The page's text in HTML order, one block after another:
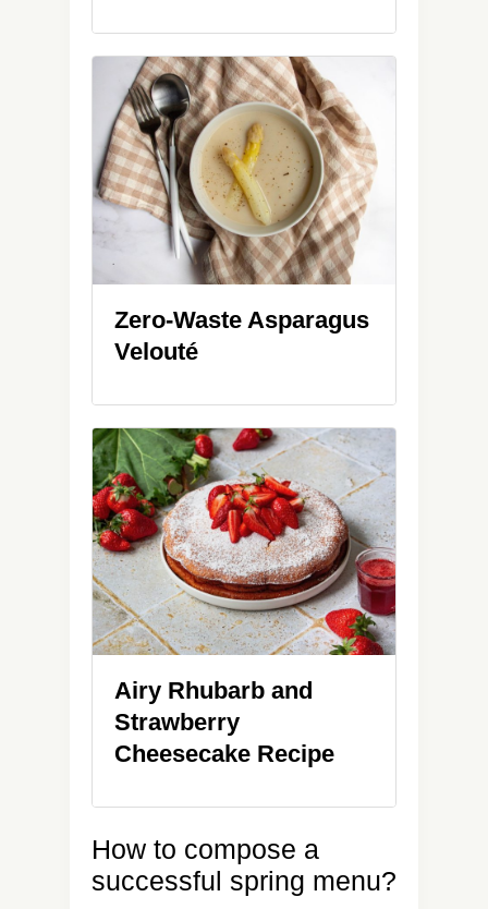
Zero-Waste Asparagus
Velouté
Airy Rhubarb and
Strawberry
Cheesecake Recipe
How to compose a
successful spring menu?